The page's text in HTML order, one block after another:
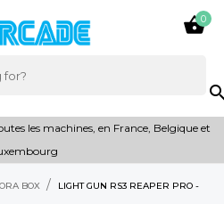

0
les machines, en France, Belgique et
BOX LIGHT GUN RS3 REAPER PRO -